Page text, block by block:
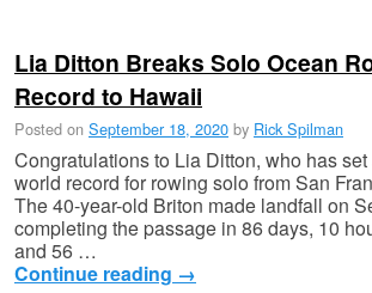
Lia Ditton Breaks Solo Ocean
Record to Hawaii
Posted on September 18, 2020 by Rick Spilman
Congratulations to Lia Ditton, who has set
world record for rowing solo from San
The 40-year-old Briton made landfall on
completing the passage in 86 days, 10
and 56 …
Continue reading →